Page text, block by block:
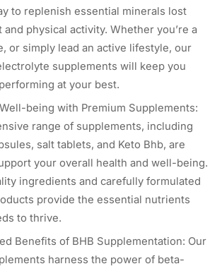
to replenish essential minerals lost
physical activity. Whether you’re a
or simply lead an active lifestyle, our
supplements will keep you
at your best.
being with Premium Supplements:
range of supplements, including
salt tablets, and Keto Bhb, are
your overall health and well-being.
ingredients and carefully formulated
provide the essential nutrients
to thrive.
Benefits of BHB Supplementation: Our
harness the power of beta-